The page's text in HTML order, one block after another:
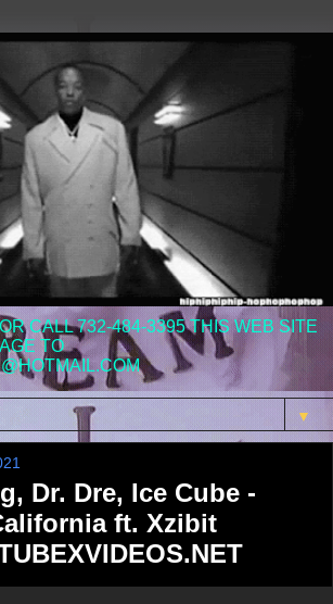
CALL 732-484-3395 THIS WEB SITE
TO
▼
Dr. Dre, Ice Cube -
ft. Xzibit